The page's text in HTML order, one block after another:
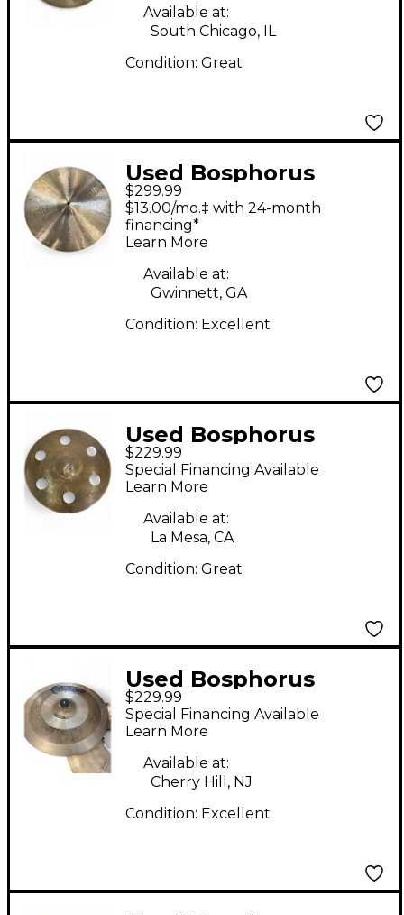
Available at:
South Chicago, IL
Condition: Great
Used Bosphorus
Cymbals 17in 1600 ERA
CRASH Cymbal
$299.99
$13.00/mo.‡ with 24-month
financing*
Learn More
Available at:
Gwinnett, GA
Condition: Excellent
Used Bosphorus
Cymbals 16in TURK
FX6 Cymbal
$229.99
Special Financing Available
Learn More
Available at:
La Mesa, CA
Condition: Great
Used Bosphorus
Cymbals 16in Antique
Series Cymbal
$229.99
Special Financing Available
Learn More
Available at:
Cherry Hill, NJ
Condition: Excellent